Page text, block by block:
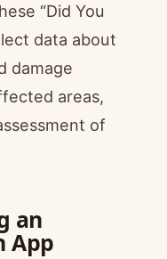
“Did You
data about
damage
areas,
of
an
App